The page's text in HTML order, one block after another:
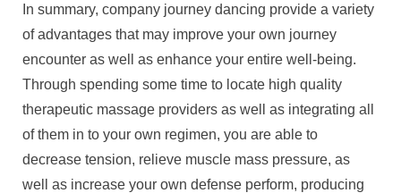
In summary, company journey dancing provide a variety
of advantages that may improve your own journey
encounter as well as enhance your entire well-being.
Through spending some time to locate high quality
therapeutic massage providers as well as integrating all
of them in to your own regimen, you are able to
decrease tension, relieve muscle mass pressure, as
well as increase your own defense perform, producing